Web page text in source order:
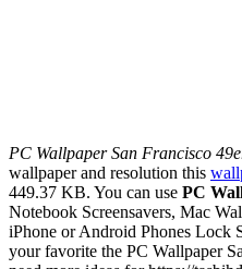
PC Wallpaper San Francisco
wallpaper and resolution this
449.37 KB. You can use PC
Notebook Screensavers, Mac
iPhone or Android Phones Lock
your favorite the PC Wallpaper